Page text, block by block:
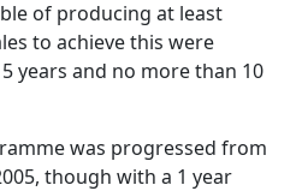
of producing at least
to achieve this were
years and no more than 10
was progressed from
though with a 1 year